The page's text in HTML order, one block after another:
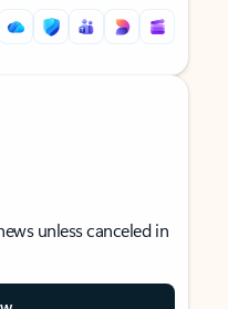
unless canceled in